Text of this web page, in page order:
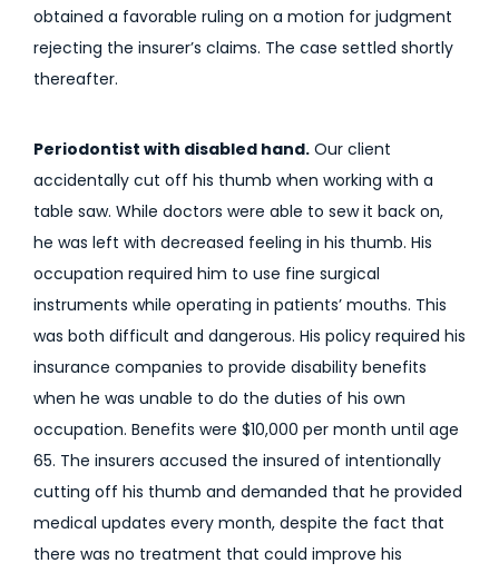
obtained a favorable ruling on a motion for judgment
rejecting the insurer’s claims. The case settled shortly
thereafter.
Periodontist with disabled hand. Our client
accidentally cut off his thumb when working with a
table saw. While doctors were able to sew it back on,
he was left with decreased feeling in his thumb. His
occupation required him to use fine surgical
instruments while operating in patients’ mouths. This
was both difficult and dangerous. His policy required his
insurance companies to provide disability benefits
when he was unable to do the duties of his own
occupation. Benefits were $10,000 per month until age
65. The insurers accused the insured of intentionally
cutting off his thumb and demanded that he provided
medical updates every month, despite the fact that
there was no treatment that could improve his